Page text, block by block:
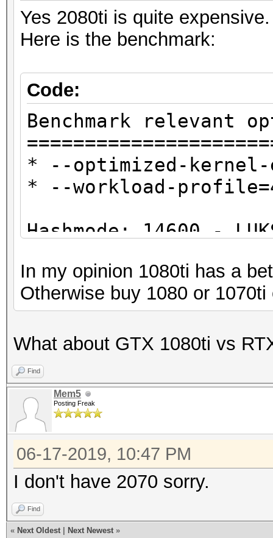
Yes 2080ti is quite expensive.
Here is the benchmark:
Code:
Benchmark relevant
* --optimized-kernel-
* --workload-
Hashmode: 14600 -
Speed.#1.........:
Accel:2 Loops:1024
In my opinion 1080ti has a
Otherwise buy 1080 or 1070ti
What about GTX 1080ti vs
Find
Mem5
Posting Freak
06-17-2019, 10:47 PM
I don't have 2070 sorry.
Find
« Next Oldest Next Newest »